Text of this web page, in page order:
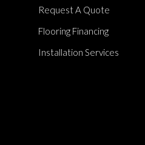
Request A Quote
Flooring Financing
Installation Services